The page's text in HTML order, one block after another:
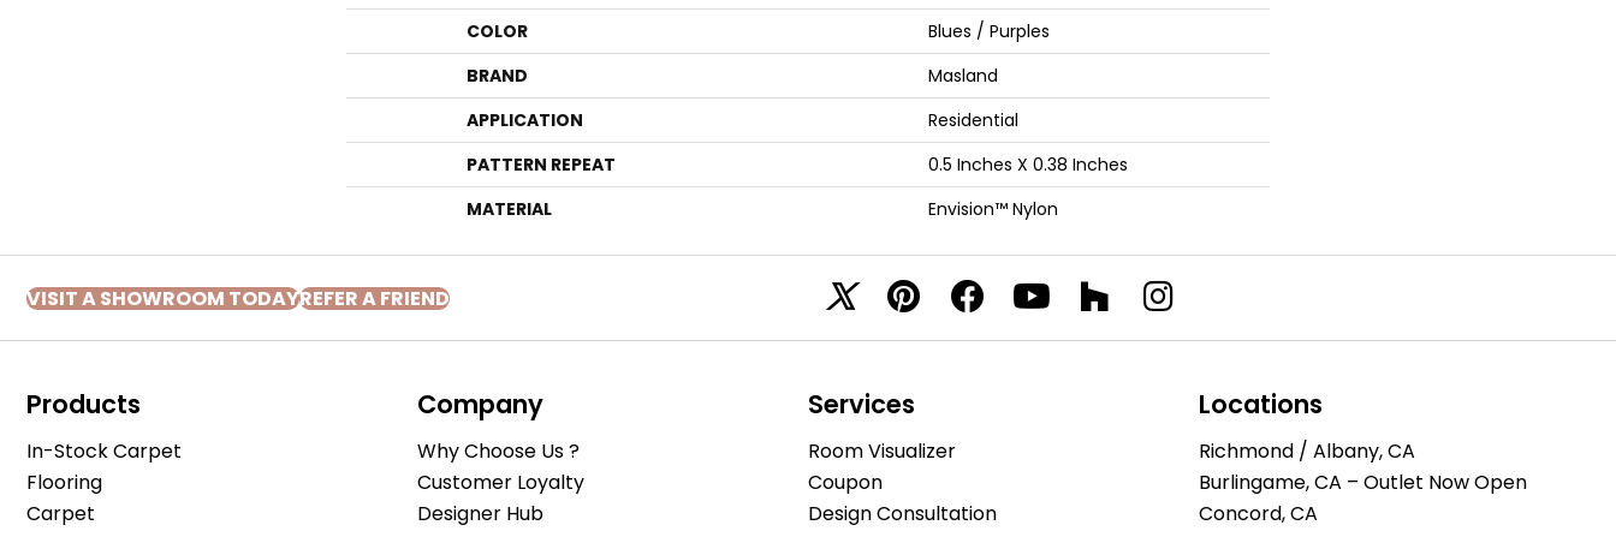
COLOR
Blues / Purples
BRAND
Masland
APPLICATION
Residential
PATTERN REPEAT
0.5 Inches X 0.38 Inches
MATERIAL
Envision™ Nylon
VISIT A SHOWROOM TODAYREFER A FRIEND
Products
In-Stock Carpet
Flooring
Carpet
Company
Why Choose Us ?
Customer Loyalty
Designer Hub
Services
Room Visualizer
Coupon
Design Consultation
Locations
Richmond / Albany, CA
Burlingame, CA – Outlet Now Open
Concord, CA